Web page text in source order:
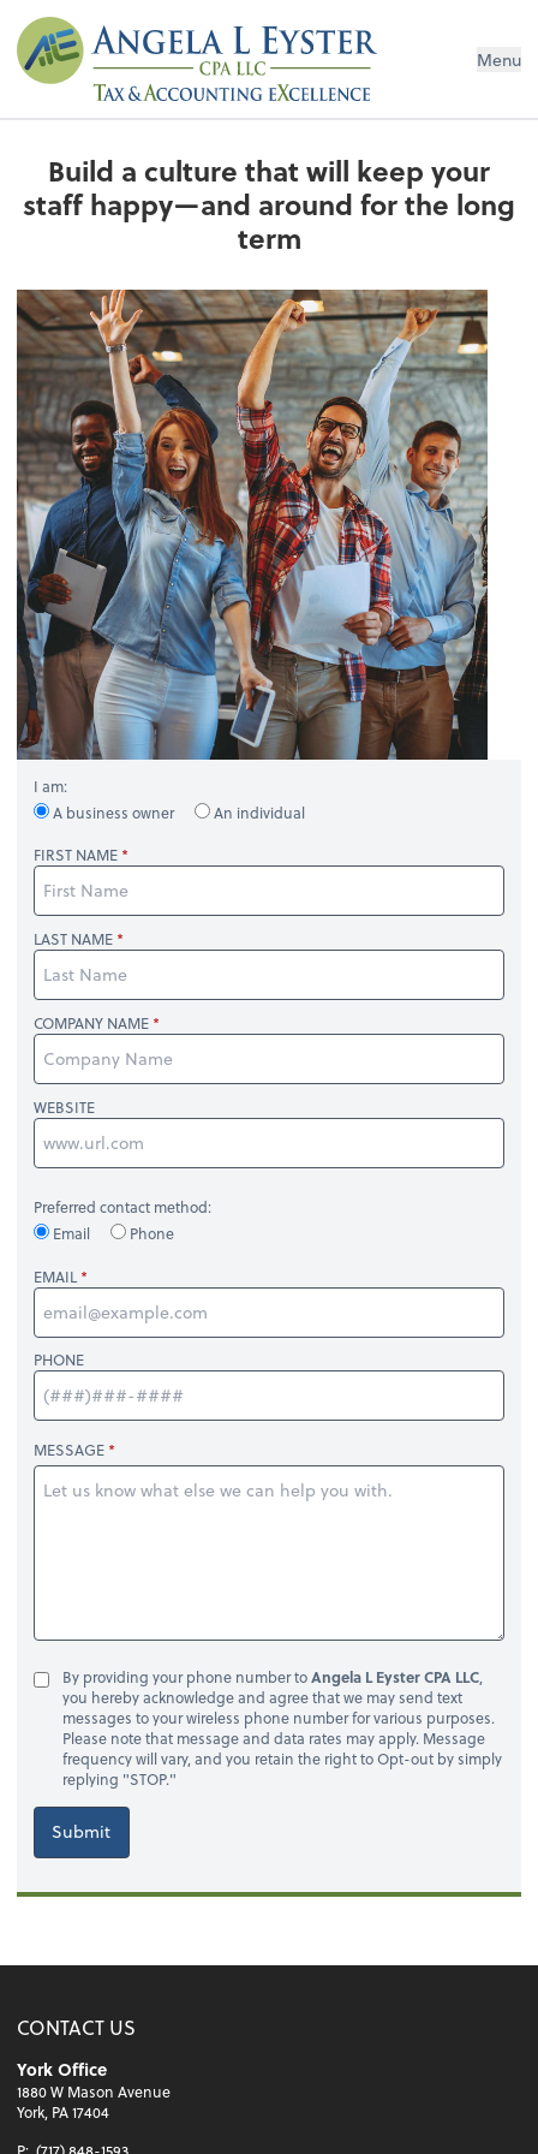
Menu
Build a culture that will keep your
staff happy—and around for the long
term
I am:
A business owner
An individual
FIRST NAME
LAST NAME
COMPANY NAME
WEBSITE
Preferred contact method:
Email
Phone
EMAIL
PHONE
MESSAGE
By providing your phone number toAngela L Eyster CPA LLC,
you hereby acknowledge and agree that we may send text
messages to your wireless phone number for various purposes.
Please note that message and data rates may apply. Message
frequency will vary, and you retain the right to Opt-out by simply
replying "STOP."
Submit
CONTACT US
York Office
1880 W Mason Avenue
York, PA 17404